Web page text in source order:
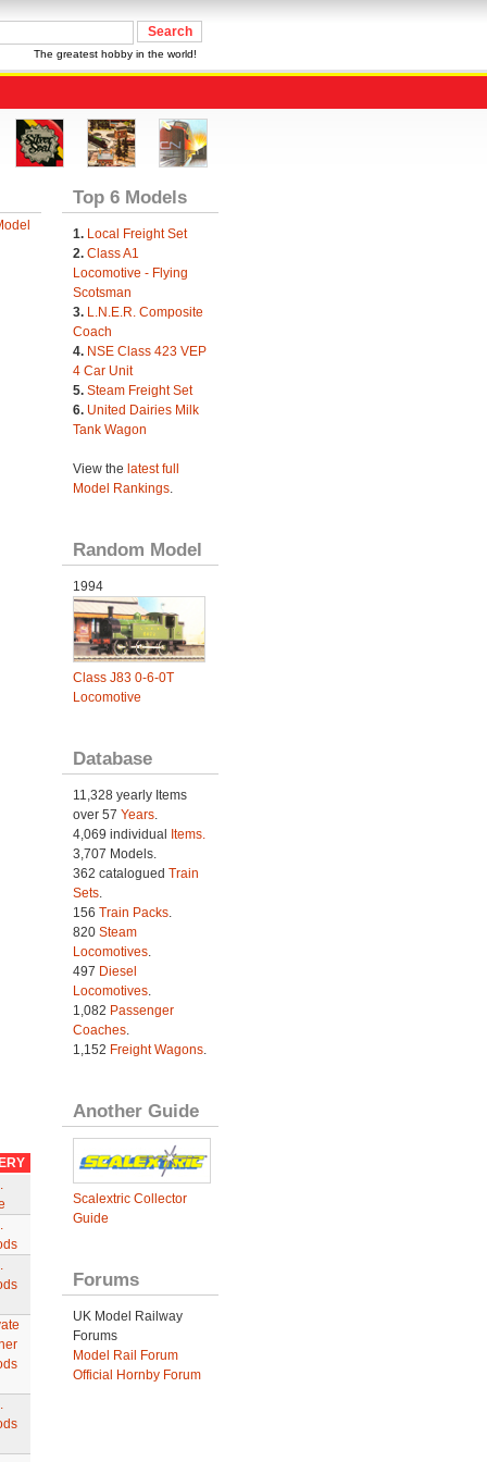
The greatest hobby in the world!
Top 6 Models
1. Local Freight Set
2. Class A1
Locomotive - Flying
Scotsman
3. L.N.E.R. Composite
Coach
4. NSE Class 423 VEP
4 Car Unit
5. Steam Freight Set
6. United Dairies Milk
Tank Wagon
View the latest full
Model Rankings.
Random Model
1994
Class J83 0-6-0T
Locomotive
Database
11,328 yearly Items
over 57 Years.
4,069 individual Items.
3,707 Models.
362 catalogued Train
Sets.
156 Train Packs.
820 Steam
Locomotives.
497 Diesel
Locomotives.
1,082 Passenger
Coaches.
1,152 Freight Wagons.
Another Guide
Scalextric Collector
Guide
Forums
UK Model Railway
Forums
Model Rail Forum
Official Hornby Forum